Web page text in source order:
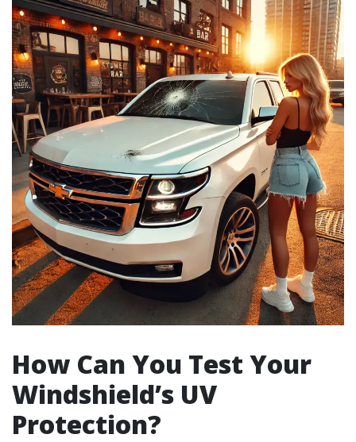
How Can You Test Your
Windshield’s UV
Protection?